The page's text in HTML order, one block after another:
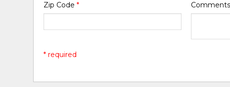
Zip Code* Comments
* required